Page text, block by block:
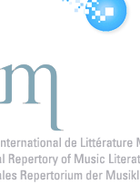
reading →